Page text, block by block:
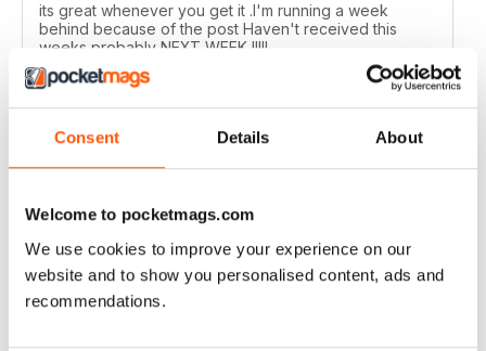
Consent Details About
Welcome to pocketmags.com
We use cookies to improve your experience on our
website and to show you personalised content, ads and
recommendations.
its great whenever you get it .I'm running a week
behind because of the post Haven't received this
weeks probably NEXT WEEK !!!!!
Reviewed 01 July 2020
Too many photographs, and no readers letters/emails,
but ok and suppose once racing starts, content will
ramp up?!